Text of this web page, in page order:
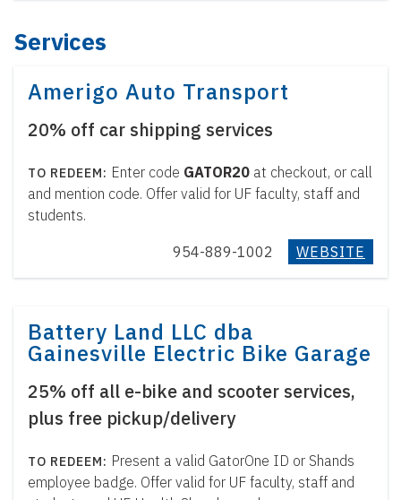
Services
Amerigo Auto Transport
20% off car shipping services
Enter code GATOR20 at checkout, or call
and mention code. Offer valid for UF faculty, staff and
students.
954-889-1002 WEBSITE
Battery Land LLC dba
Gainesville Electric Bike Garage
25% off all e-bike and scooter services,
plus free pickup/delivery
Present a valid GatorOne ID or Shands
employee badge. Offer valid for UF faculty, staff and